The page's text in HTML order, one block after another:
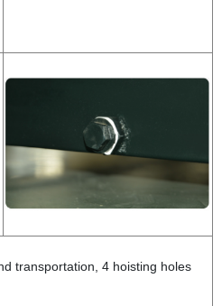
transportation, 4 hoisting holes